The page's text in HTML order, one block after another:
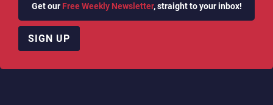
Get our Free Weekly Newsletter, straight to your inbox!
SIGN UP